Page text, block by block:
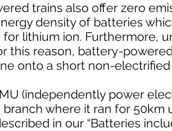
trains also offer zero
density of batteries
lithium ion. Furthermore,
this reason, battery-
onto a short non-
(independently power
where it ran for
in our “Batteries